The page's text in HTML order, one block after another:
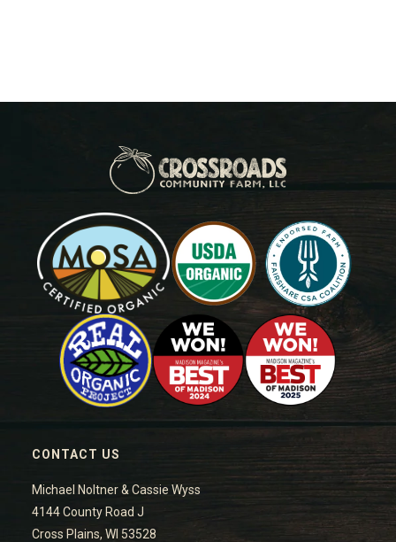
CONTACT US
Michael Noltner & Cassie Wyss
4144 County Road J
Cross Plains, WI 53528